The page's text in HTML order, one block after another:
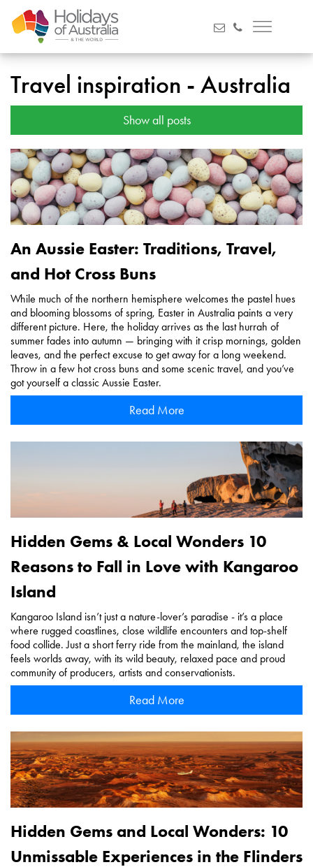
Travel inspiration - Australia
Show all posts
An Aussie Easter: Traditions, Travel,
and Hot Cross Buns
While much of the northern hemisphere welcomes the pastel hues
and blooming blossoms of spring, Easter in Australia paints a very
different picture. Here, the holiday arrives as the last hurrah of
summer fades into autumn — bringing with it crisp mornings, golden
leaves, and the perfect excuse to get away for a long weekend.
Throw in a few hot cross buns and some scenic travel, and you’ve
got yourself a classic Aussie Easter.
Read More
Hidden Gems & Local Wonders 10
Reasons to Fall in Love with Kangaroo
Island
Kangaroo Island isn’t just a nature-lover’s paradise - it’s a place
where rugged coastlines, close wildlife encounters and top-shelf
food collide. Just a short ferry ride from the mainland, the island
feels worlds away, with its wild beauty, relaxed pace and proud
community of producers, artists and conservationists.
Read More
Hidden Gems and Local Wonders: 10
Unmissable Experiences in the Flinders